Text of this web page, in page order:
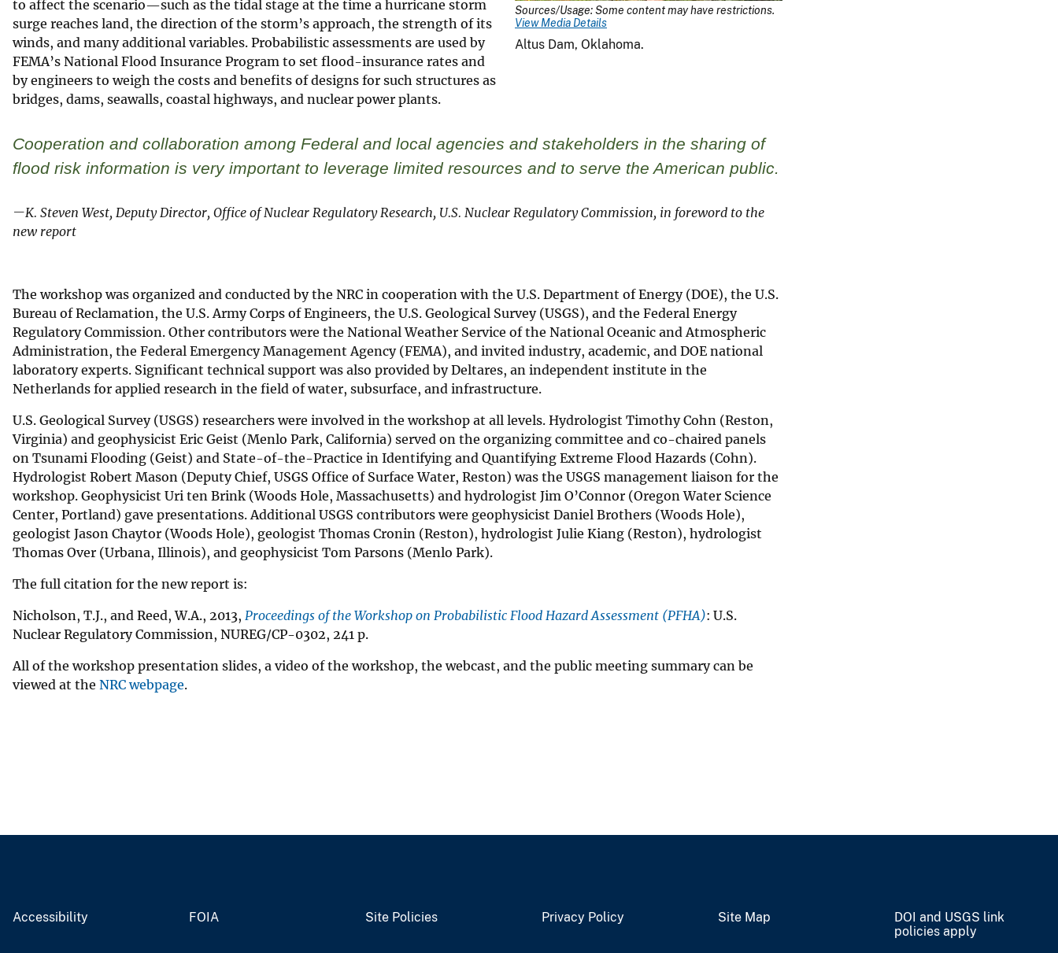
Sources/Usage: Some content may have restrictions.
View Media Details
Altus Dam, Oklahoma.
to affect the scenario—such as the tidal stage at the time a hurricane storm
surge reaches land, the direction of the storm’s approach, the strength of its
winds, and many additional variables. Probabilistic assessments are used by
FEMA’s National Flood Insurance Program to set flood-insurance rates and
by engineers to weigh the costs and benefits of designs for such structures as
bridges, dams, seawalls, coastal highways, and nuclear power plants.
Cooperation and collaboration among Federal and local agencies and stakeholders in the sharing of
flood risk information is very important to leverage limited resources and to serve the American public.
—K. Steven West, Deputy Director, Office of Nuclear Regulatory Research, U.S. Nuclear Regulatory Commission, in foreword to the
new report
The workshop was organized and conducted by the NRC in cooperation with the U.S. Department of Energy (DOE), the U.S.
Bureau of Reclamation, the U.S. Army Corps of Engineers, the U.S. Geological Survey (USGS), and the Federal Energy
Regulatory Commission. Other contributors were the National Weather Service of the National Oceanic and Atmospheric
Administration, the Federal Emergency Management Agency (FEMA), and invited industry, academic, and DOE national
laboratory experts. Significant technical support was also provided by Deltares, an independent institute in the
Netherlands for applied research in the field of water, subsurface, and infrastructure.
U.S. Geological Survey (USGS) researchers were involved in the workshop at all levels. Hydrologist Timothy Cohn (Reston,
Virginia) and geophysicist Eric Geist (Menlo Park, California) served on the organizing committee and co-chaired panels
on Tsunami Flooding (Geist) and State-of-the-Practice in Identifying and Quantifying Extreme Flood Hazards (Cohn).
Hydrologist Robert Mason (Deputy Chief, USGS Office of Surface Water, Reston) was the USGS management liaison for the
workshop. Geophysicist Uri ten Brink (Woods Hole, Massachusetts) and hydrologist Jim O’Connor (Oregon Water Science
Center, Portland) gave presentations. Additional USGS contributors were geophysicist Daniel Brothers (Woods Hole),
geologist Jason Chaytor (Woods Hole), geologist Thomas Cronin (Reston), hydrologist Julie Kiang (Reston), hydrologist
Thomas Over (Urbana, Illinois), and geophysicist Tom Parsons (Menlo Park).
The full citation for the new report is:
Nicholson, T.J., and Reed, W.A., 2013, Proceedings of the Workshop on Probabilistic Flood Hazard Assessment (PFHA): U.S.
Nuclear Regulatory Commission, NUREG/CP-0302, 241 p.
All of the workshop presentation slides, a video of the workshop, the webcast, and the public meeting summary can be
viewed at the NRC webpage.
Accessibility FOIA Site Policies Privacy Policy Site Map
DOI and USGS link
policies apply